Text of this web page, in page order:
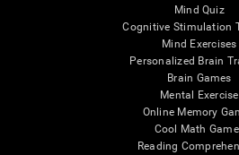
Mind Quiz
Cognitive Stimulation
Mind Exercises
Personalized Brain
Brain Games
Mental Exercise
Online Memory
Cool Math
Reading